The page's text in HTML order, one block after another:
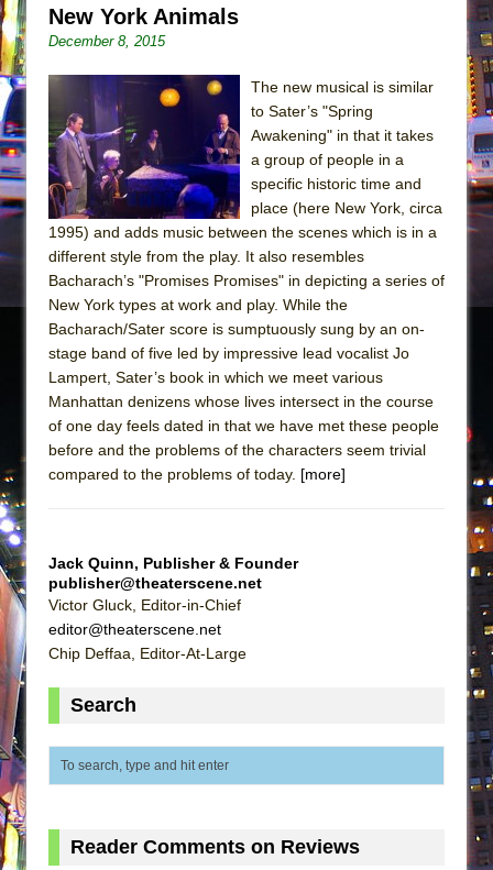
New York Animals
December 8, 2015
The new musical is similar
to Sater’s "Spring
Awakening" in that it takes
a group of people in a
specific historic time and
place (here New York, circa
1995) and adds music between the scenes which is in a
different style from the play. It also resembles
Bacharach’s "Promises Promises" in depicting a series of
New York types at work and play. While the
Bacharach/Sater score is sumptuously sung by an on-
stage band of five led by impressive lead vocalist Jo
Lampert, Sater’s book in which we meet various
Manhattan denizens whose lives intersect in the course
of one day feels dated in that we have met these people
before and the problems of the characters seem trivial
compared to the problems of today. [more]
Jack Quinn, Publisher & Founder
publisher@theaterscene.net
Victor Gluck, Editor-in-Chief
editor@theaterscene.net
Chip Deffaa, Editor-At-Large
Search
Reader Comments on Reviews